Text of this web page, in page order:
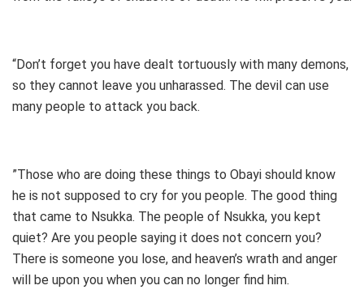
“Don’t forget you have dealt tortuously with many demons,
so they cannot leave you unharassed. The devil can use
many people to attack you back.
”Those who are doing these things to Obayi should know
he is not supposed to cry for you people. The good thing
that came to Nsukka. The people of Nsukka, you kept
quiet? Are you people saying it does not concern you?
There is someone you lose, and heaven’s wrath and anger
will be upon you when you can no longer find him.